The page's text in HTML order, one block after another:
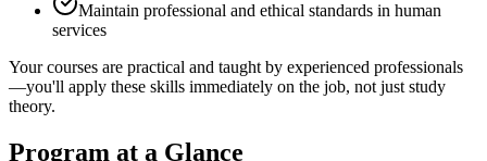
Maintain professional and ethical standards in human
services
Your courses are practical and taught by experienced professionals
—you'll apply these skills immediately on the job, not just study
theory.
Program at a Glance